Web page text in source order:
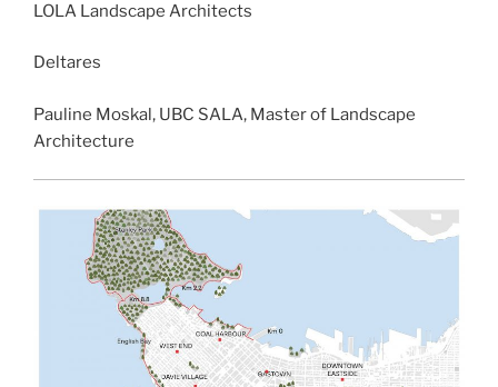
LOLA Landscape Architects
Deltares
Pauline Moskal, UBC SALA, Master of Landscape
Architecture